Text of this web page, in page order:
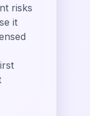
risks
it